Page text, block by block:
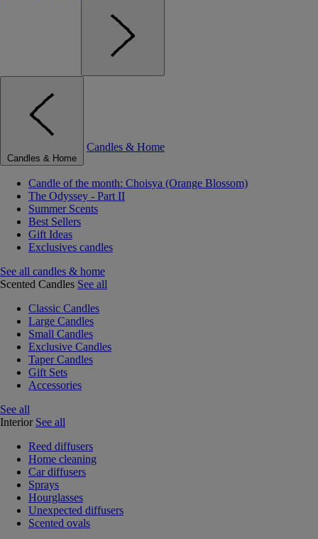
Candles & Home
Candles & Home
Candle of the month: Choisya (Orange Blossom)
The Odyssey - Part II
Summer Scents
Best Sellers
Gift Ideas
Exclusives candles
See all candles & home
Scented Candles See all
Classic Candles
Large Candles
Small Candles
Exclusive Candles
Taper Candles
Gift Sets
Accessories
See all
Interior See all
Reed diffusers
Home cleaning
Car diffusers
Sprays
Hourglasses
Unexpected diffusers
Scented ovals